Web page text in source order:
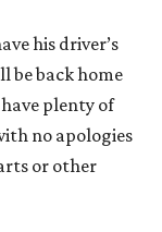
his driver’s
be back home
plenty of
no apologies
or other